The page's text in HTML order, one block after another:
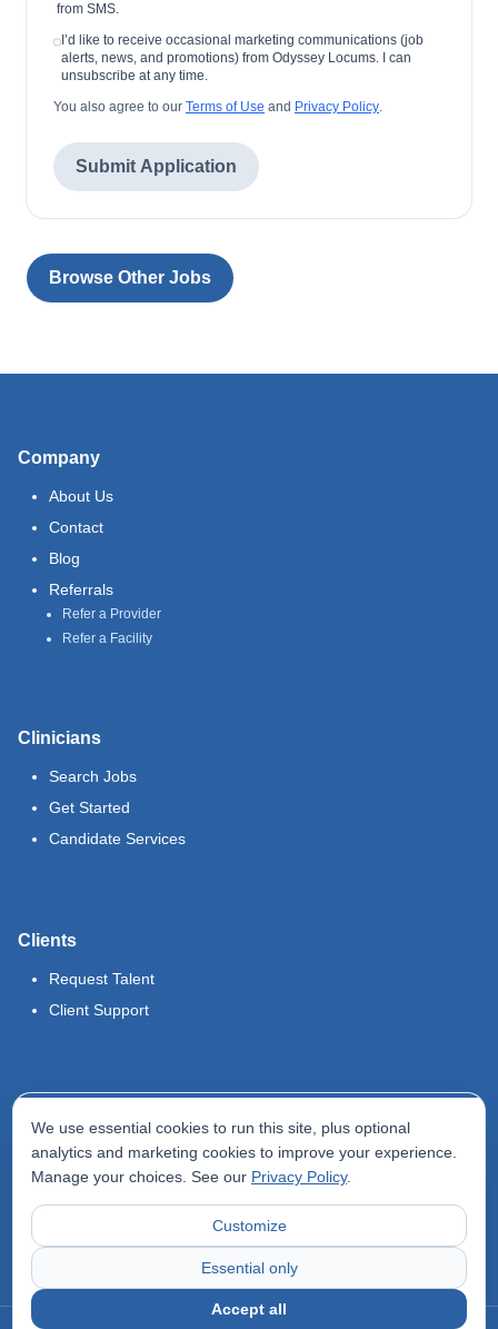
from SMS.
I’d like to receive occasional marketing communications (job
alerts, news, and promotions) from Odyssey Locums. I can
unsubscribe at any time.
You also agree to our Terms of Use and Privacy Policy.
Submit Application
Browse Other Jobs
Company
About Us
Contact
Blog
Referrals
Refer a Provider
Refer a Facility
Clinicians
Search Jobs
Get Started
Candidate Services
Clients
Request Talent
Client Support
Terms of Use
Privacy Policy
Accessibility Statement
We use essential cookies to run this site, plus optional
analytics and marketing cookies to improve your experience.
Manage your choices. See our Privacy Policy.
Customize
Essential only
Accept all